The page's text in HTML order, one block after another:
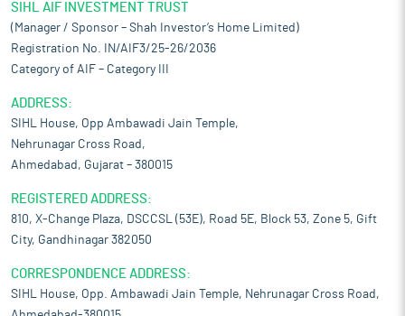
SIHL AIF INVESTMENT TRUST
(Manager / Sponsor – Shah Investor’s Home Limited)
Registration No. IN/AIF3/25-26/2036
Category of AIF – Category III
ADDRESS:
SIHL House, Opp Ambawadi Jain Temple,
Nehrunagar Cross Road,
Ahmedabad, Gujarat – 380015
REGISTERED ADDRESS:
810, X-Change Plaza, DSCCSL (53E), Road 5E, Block 53, Zone 5, Gift
City, Gandhinagar 382050
CORRESPONDENCE ADDRESS:
SIHL House, Opp. Ambawadi Jain Temple, Nehrunagar Cross Road,